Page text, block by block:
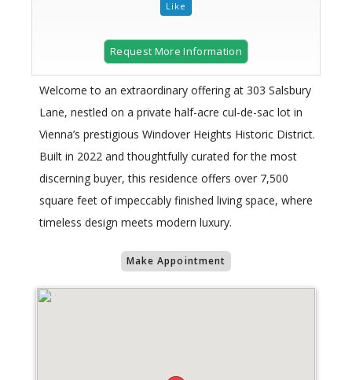
Request More Information
Welcome to an extraordinary offering at 303 Salsbury
Lane, nestled on a private half-acre cul-de-sac lot in
Vienna’s prestigious Windover Heights Historic District.
Built in 2022 and thoughtfully curated for the most
discerning buyer, this residence offers over 7,500
square feet of impeccably finished living space, where
timeless design meets modern luxury.
Make Appointment